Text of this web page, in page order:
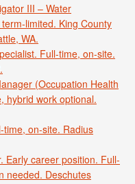
III – Water
limited. King County
WA.
Full-time, on-site.
(Occupation Health
hybrid work optional.
time, on-site. Radius
Early career position. Full-
needed. Deschutes